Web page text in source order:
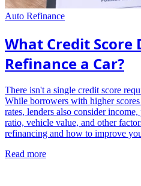
Auto Refinance
What Credit Score
Refinance a Car?
There isn't a single credit score
While borrowers with higher
rates, lenders also consider
ratio, vehicle value, and other
refinancing and how to improve
Read more